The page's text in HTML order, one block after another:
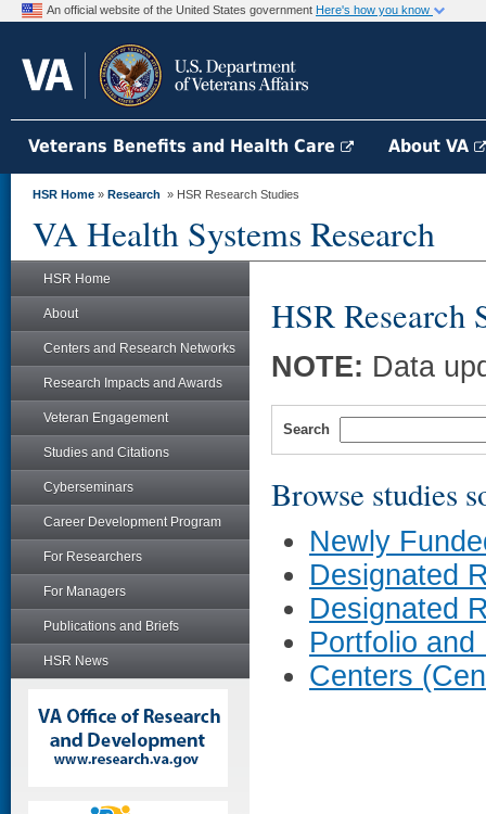
An official website of the United States government Here's how you know
Veterans Benefits and Health Care About VA
HSR Home » Research » HSR Research Studies
VA Health Systems Research
HSR Home
About
Centers and Research Networks
Research Impacts and Awards
Veteran Engagement
Studies and Citations
Cyberseminars
Career Development Program
For Researchers
For Managers
Publications and Briefs
HSR News
HSR Research
NOTE: Data
Search
Browse studies
Newly
Designated
Designated
Portfolio
Centers